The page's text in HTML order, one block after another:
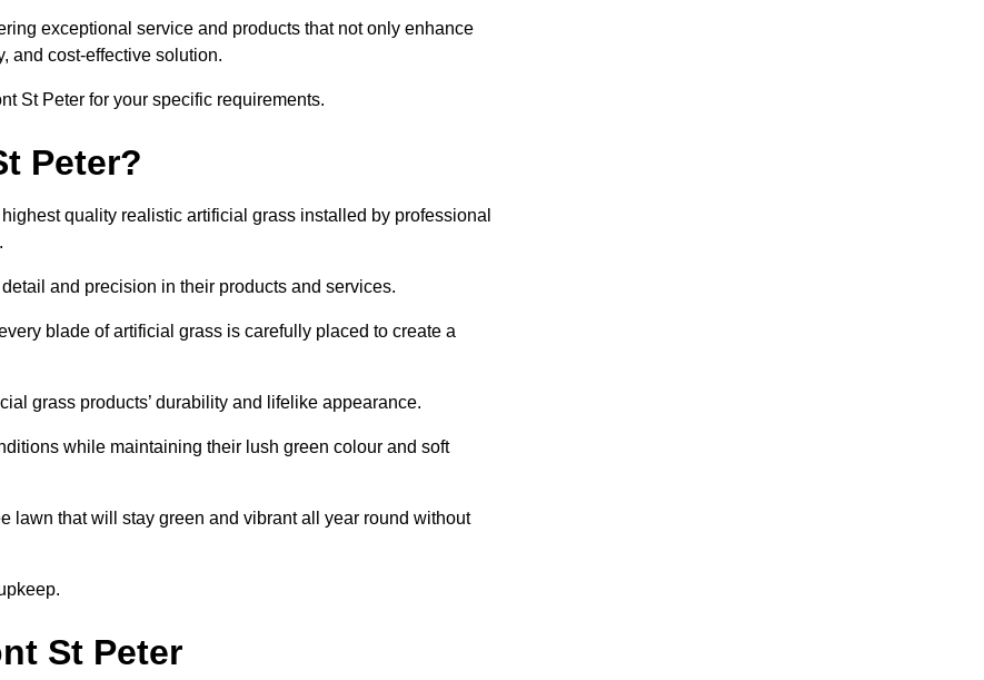
exceptional service and products that not only enhance
and cost-effective solution.
St Peter for your specific requirements.
Peter?
quality realistic artificial grass installed by professional
and precision in their products and services.
blade of artificial grass is carefully placed to create a
grass products’ durability and lifelike appearance.
while maintaining their lush green colour and soft
lawn that will stay green and vibrant all year round without
St Peter